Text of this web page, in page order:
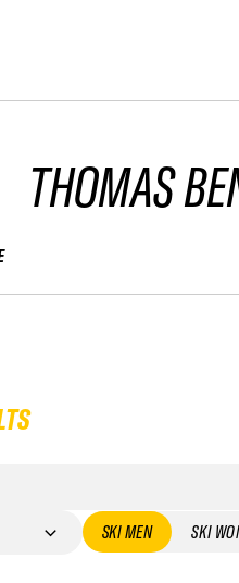
THOMAS
SKI MEN SKI